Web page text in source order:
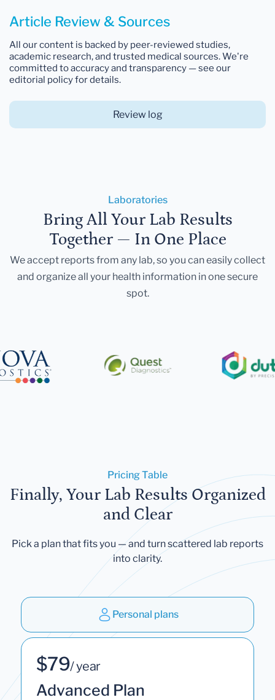
Article Review & Sources
All our content is backed by peer-reviewed studies,
academic research, and trusted medical sources. We're
committed to accuracy and transparency — see our
editorial policy for details.
Review log
Laboratories
Bring All Your Lab Results
Together — In One Place
We accept reports from any lab, so you can easily collect
and organize all your health information in one secure
spot.
Pricing Table
Finally, Your Lab Results Organized
and Clear
Pick a plan that fits you — and turn scattered lab reports
into clarity.
Personal plans
$79/ year
Advanced Plan